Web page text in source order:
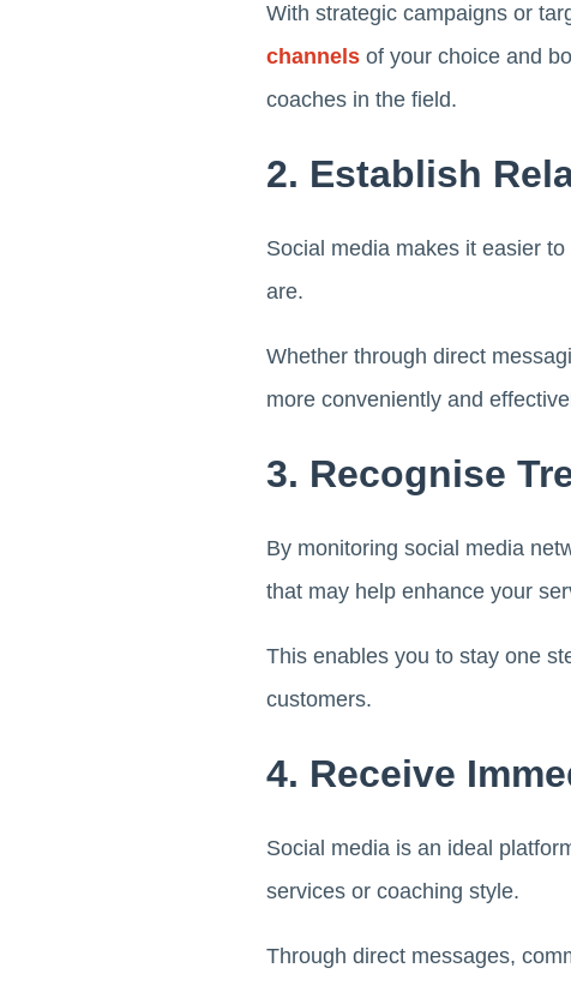
With strategic campaigns or
channels of your choice and
coaches in the field.
2. Establish
Social media makes it easier
are.
Whether through direct
more conveniently and
3. Recognise
By monitoring social media
that may help enhance your
This enables you to stay one
customers.
4. Receive
Social media is an ideal
services or coaching style.
Through direct messages,